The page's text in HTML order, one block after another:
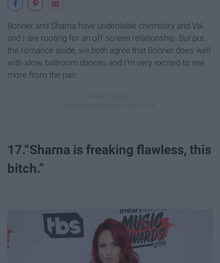
Bonner and Sharna have undeniable chemistry and Val
and I are rooting for an off screen relationship. But put
the romance aside, we both agree that Bonner does well
with slow, ballroom dances and I’m very excited to see
more from the pair.
17.“Sharna is freaking flawless, this
bitch.”